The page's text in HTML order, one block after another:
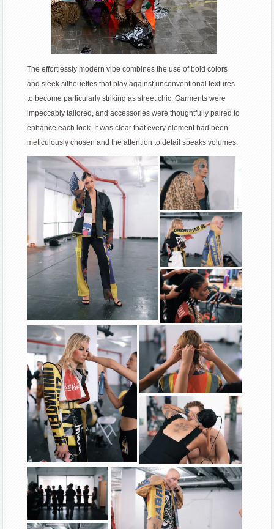
The effortlessly modern vibe combines the use of bold colors
and sleek silhouettes that play against unconventional textures
to become particularly striking as street chic. Garments were
impeccably tailored, and accessories were thoughtfully paired to
enhance each look. It was clear that every element had been
meticulously chosen and the attention to detail speaks volumes.